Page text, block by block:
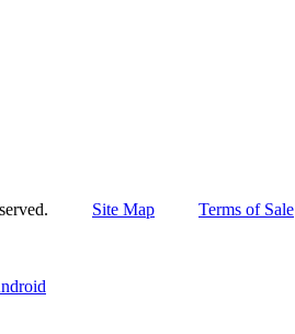
Site Map Terms of Sale